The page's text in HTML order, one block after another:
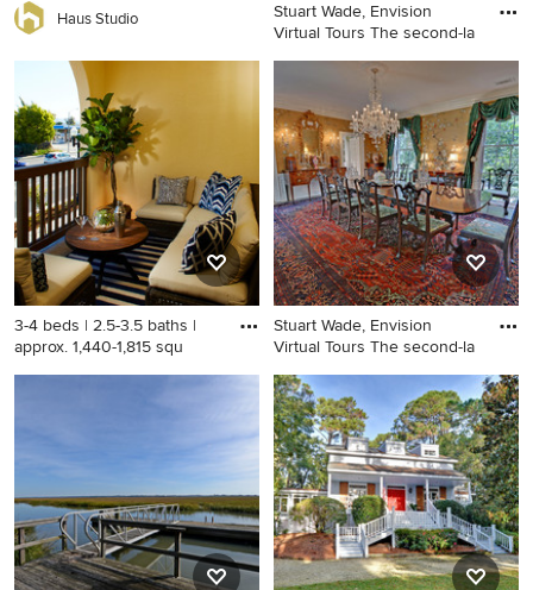
Haus Studio
Stuart Wade, Envision
Virtual Tours The second-la
Inspiration for a traditional
landscaping in Atlanta.
3-4 beds | 2.5-3.5 baths |
approx. 1,440-1,815 squ
Balcony - small balcony idea
in San Francisco with a roof
Stuart Wade, Envision
Virtual Tours The second-la
Example of a classic dining
room design in Atlanta